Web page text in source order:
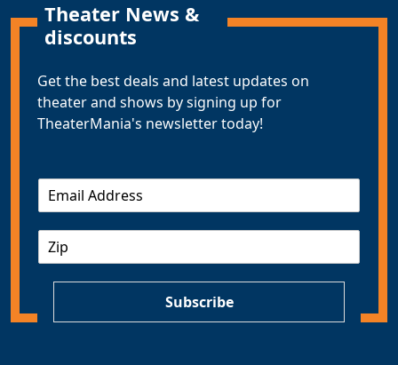
Theater News &
discounts
Get the best deals and latest updates on
theater and shows by signing up for
TheaterMania's newsletter today!
m
Subscribe